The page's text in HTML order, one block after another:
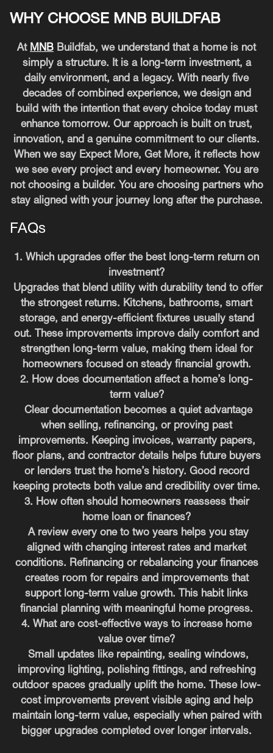
WHY CHOOSE MNB BUILDFAB
At MNB Buildfab, we understand that a home is not
simply a structure. It is a long-term investment, a
daily environment, and a legacy. With nearly five
decades of combined experience, we design and
build with the intention that every choice today must
enhance tomorrow. Our approach is built on trust,
innovation, and a genuine commitment to our clients.
When we say Expect More, Get More, it reflects how
we see every project and every homeowner. You are
not choosing a builder. You are choosing partners who
stay aligned with your journey long after the purchase.
FAQs
1. Which upgrades offer the best long-term return on
investment?
Upgrades that blend utility with durability tend to offer
the strongest returns. Kitchens, bathrooms, smart
storage, and energy-efficient fixtures usually stand
out. These improvements improve daily comfort and
strengthen long-term value, making them ideal for
homeowners focused on steady financial growth.
2. How does documentation affect a home’s long-
term value?
Clear documentation becomes a quiet advantage
when selling, refinancing, or proving past
improvements. Keeping invoices, warranty papers,
floor plans, and contractor details helps future buyers
or lenders trust the home’s history. Good record
keeping protects both value and credibility over time.
3. How often should homeowners reassess their
home loan or finances?
A review every one to two years helps you stay
aligned with changing interest rates and market
conditions. Refinancing or rebalancing your finances
creates room for repairs and improvements that
support long-term value growth. This habit links
financial planning with meaningful home progress.
4. What are cost-effective ways to increase home
value over time?
Small updates like repainting, sealing windows,
improving lighting, polishing fittings, and refreshing
outdoor spaces gradually uplift the home. These low-
cost improvements prevent visible aging and help
maintain long-term value, especially when paired with
bigger upgrades completed over longer intervals.